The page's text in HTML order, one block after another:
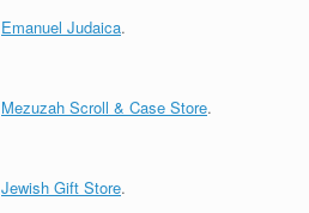
Emanuel Judaica.
Mezuzah Scroll & Case Store.
Jewish Gift Store.